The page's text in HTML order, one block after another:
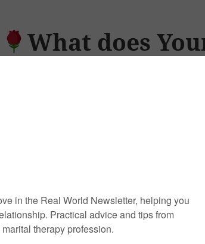
What does
This Valentine’s
Valentine’s Day can tempt us to
Flowers?
Dinner?
A surprise?